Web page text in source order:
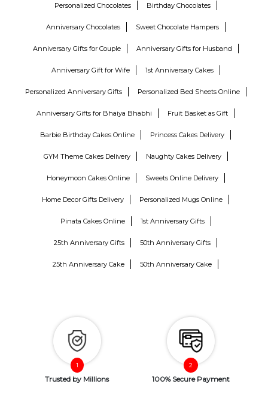
Personalized Chocolates Birthday Chocolates
Anniversary Chocolates Sweet Chocolate Hampers
Anniversary Gifts for Couple Anniversary Gifts for Husband
Anniversary Gift for Wife 1st Anniversary Cakes
Personalized Anniversary Gifts Personalized Bed Sheets Online
Anniversary Gifts for Bhaiya Bhabhi Fruit Basket as Gift
Barbie Birthday Cakes Online Princess Cakes Delivery
GYM Theme Cakes Delivery Naughty Cakes Delivery
Honeymoon Cakes Online Sweets Online Delivery
Home Decor Gifts Delivery Personalized Mugs Online
Pinata Cakes Online 1st Anniversary Gifts
25th Anniversary Gifts 50th Anniversary Gifts
25th Anniversary Cake 50th Anniversary Cake
Trusted by Millions 100% Secure Payment